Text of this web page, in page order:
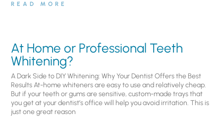
READ MORE
At Home or Professional Teeth
Whitening?
A Dark Side to DIY Whitening: Why Your Dentist Offers the Best
Results At-home whiteners are easy to use and relatively cheap.
But if your teeth or gums are sensitive, custom-made trays that
you get at your dentist’s office will help you avoid irritation. This is
just one great reason